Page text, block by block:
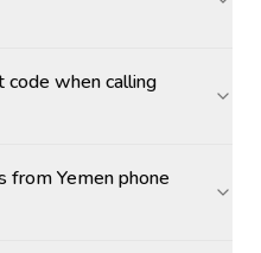
code when calling
from Yemen phone